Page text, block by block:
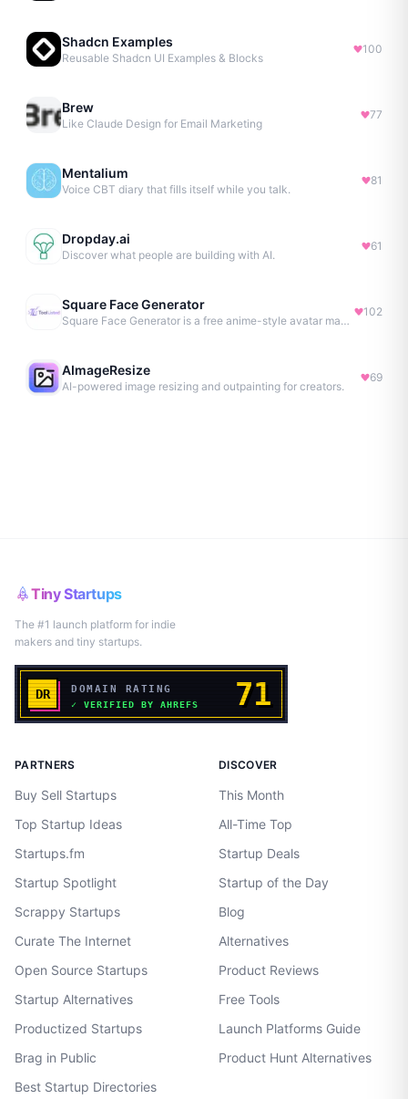
Shadcn Examples
Reusable Shadcn UI Examples & Blocks
100
Brew
Like Claude Design for Email Marketing
77
Mentalium
Voice CBT diary that fills itself while you talk.
81
Dropday.ai
Discover what people are building with AI.
61
Square Face Generator
Square Face Generator is a free anime-style avatar maker
102
AImageResize
AI-powered image resizing and outpainting for creators.
69
Tiny Startups
The #1 launch platform for indie
makers and tiny startups.
PARTNERS
Buy Sell Startups
Top Startup Ideas
Startups.fm
Startup Spotlight
Scrappy Startups
Curate The Internet
Open Source Startups
Startup Alternatives
Productized Startups
Brag in Public
Best Startup Directories
DISCOVER
This Month
All-Time Top
Startup Deals
Startup of the Day
Blog
Alternatives
Product Reviews
Free Tools
Launch Platforms Guide
Product Hunt Alternatives